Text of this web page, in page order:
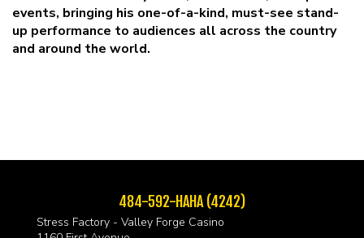
events, bringing his one-of-a-kind, must-see stand-
up performance to audiences all across the country
and around the world.
484-592-HAHA (4242)
Stress Factory - Valley Forge Casino